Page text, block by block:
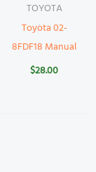
TOYOTA
Toyota 02-
8FDF18 Manual
$28.00